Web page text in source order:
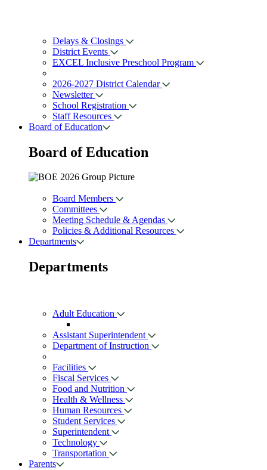
Delays & Closings
District Events
EXCEL Inclusive Preschool Program
2026-2027 District Calendar
Newsletter
School Registration
Staff Resources
Board of Education
Board ofEducation
Board Members
Committees
Meeting Schedule & Agendas
Policies & Additional Resources
Departments
Departments
Adult Education
Assistant Superintendent
Department of Instruction
Facilities
Fiscal Services
Food and Nutrition
Health & Wellness
Human Resources
Student Services
Superintendent
Technology
Transportation
Parents